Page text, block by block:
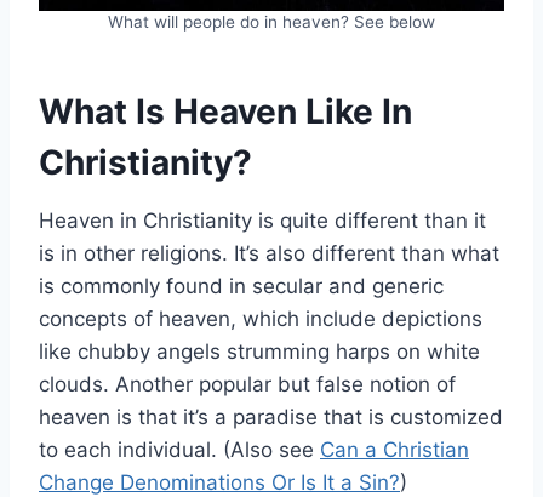
What will people do in heaven? See below
What Is Heaven Like In
Christianity?
Heaven in Christianity is quite different than it
is in other religions. It’s also different than what
is commonly found in secular and generic
concepts of heaven, which include depictions
like chubby angels strumming harps on white
clouds. Another popular but false notion of
heaven is that it’s a paradise that is customized
to each individual. (Also see Can a Christian
Change Denominations Or Is It a Sin?)